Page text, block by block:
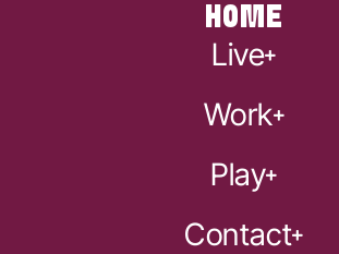
HOME
Live
Work
Play
Contact